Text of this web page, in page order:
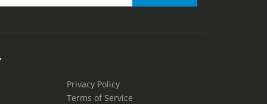
Privacy Policy
Terms of Service